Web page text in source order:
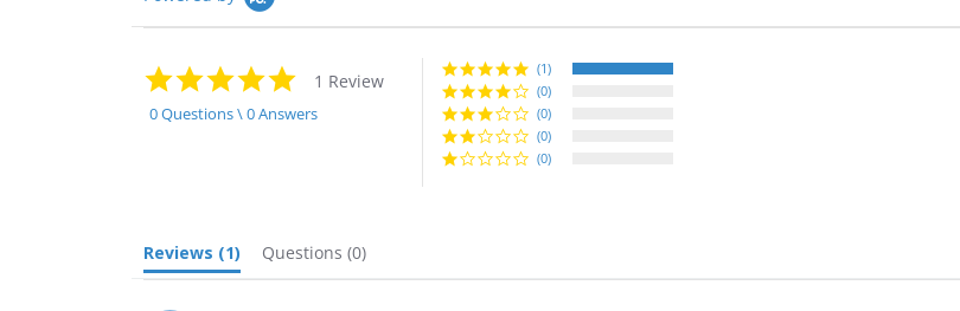
5.0
star
rating
1 Review
0 Questions \ 0 Answers
(1)
(0)
(0)
(0)
(0)
Reviews (1) Questions (0)